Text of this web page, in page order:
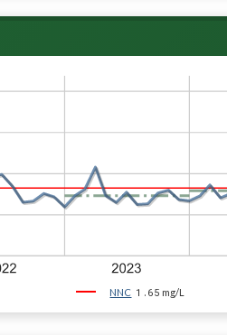
NNC 1.65 mg/L